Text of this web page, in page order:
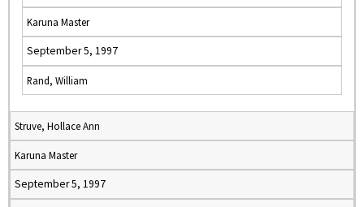
Karuna Master
September 5, 1997
Rand, William
Struve, Hollace Ann
Karuna Master
September 5, 1997